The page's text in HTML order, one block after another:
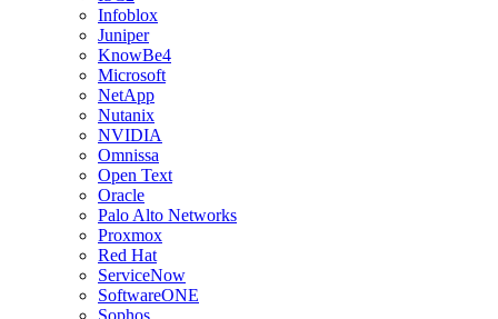
Infoblox
Juniper
KnowBe4
Microsoft
NetApp
Nutanix
NVIDIA
Omnissa
Open Text
Oracle
Palo Alto Networks
Proxmox
Red Hat
ServiceNow
SoftwareONE
Sophos